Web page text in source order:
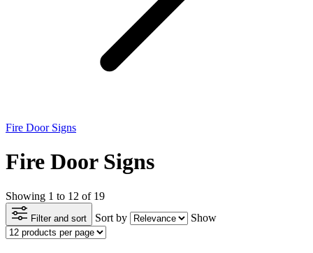
Fire Door Signs
Fire Door Signs
Showing 1 to 12 of 19
Filter and sort Sort by Show